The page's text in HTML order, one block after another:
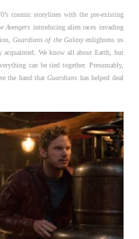
cosmic storylines with the pre-existing
Avengers introducing alien races invading
Guardians of the Galaxyenlightens us
acquainted. We know all about Earth, but
can be tied together. Presumably,
the hand thatGuardians has helped deal